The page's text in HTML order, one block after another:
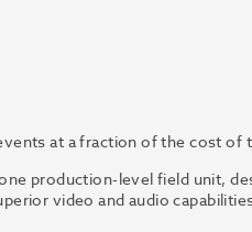
at a fraction of the cost of
production-level field unit,
video and audio